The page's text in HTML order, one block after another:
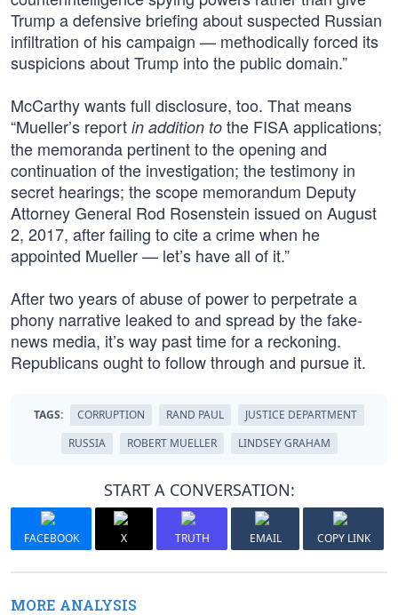
Trump a defensive briefing about suspected Russian
infiltration of his campaign — methodically forced its
suspicions about Trump into the public domain.”
McCarthy wants full disclosure, too. That means
“Mueller’s report in addition to the FISA applications;
the memoranda pertinent to the opening and
continuation of the investigation; the testimony in
secret hearings; the scope memorandum Deputy
Attorney General Rod Rosenstein issued on August
2, 2017, after failing to cite a crime when he
appointed Mueller — let’s have all of it.”
After two years of abuse of power to perpetrate a
phony narrative leaked to and spread by the fake-
news media, it’s way past time for a reckoning.
Republicans ought to follow through and pursue it.
TAGS: CORRUPTION RAND PAUL
JUSTICE DEPARTMENT
RUSSIA
ROBERT MUELLER LINDSEY GRAHAM
START A CONVERSATION:
FACEBOOK X TRUTH EMAIL COPY LINK
MORE ANALYSIS